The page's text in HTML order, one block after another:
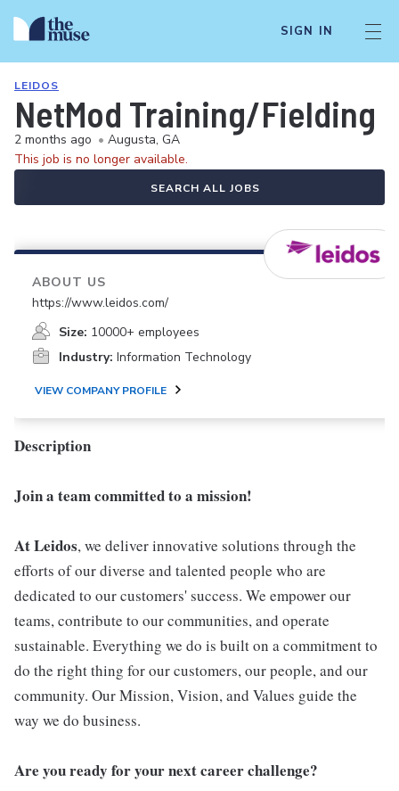
SIGN IN
LEIDOS
NetMod Training/Fielding
2 months ago • Augusta, GA
This job is no longer available.
SEARCH ALL JOBS
ABOUT US
https://www.leidos.com/
Size: 10000+ employees
Industry: Information Technology
VIEW COMPANY PROFILE
Description
Join a team committed to a mission!
At Leidos, we deliver innovative solutions through the
efforts of our diverse and talented people who are
dedicated to our customers' success. We empower our
teams, contribute to our communities, and operate
sustainable. Everything we do is built on a commitment to
do the right thing for our customers, our people, and our
community. Our Mission, Vision, and Values guide the
way we do business.
Are you ready for your next career challenge?